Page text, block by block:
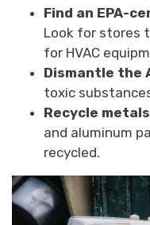
Find an EPA-
Look for stores
for HVAC
Dismantle the
toxic
Recycle
and aluminum
recycled.